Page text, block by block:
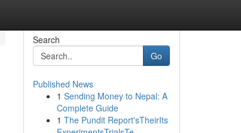
Search
Go
Published News
1 Sending Money to Nepal: A
Complete Guide
1 The Pundit Report'sTheirIts